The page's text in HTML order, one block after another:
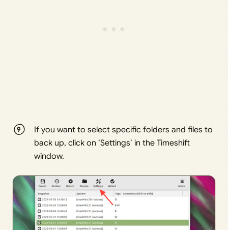
If you want to select specific folders and files to
back up, click on ‘Settings’ in the Timeshift
window.